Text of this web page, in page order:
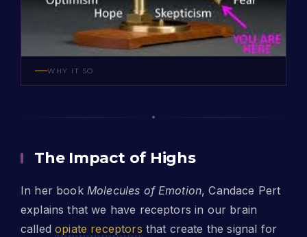
WHY IT SO
The Impact of Highs
In her book Molecules of Emotion, Candace Pert
explains that we have receptors in our brain
calledopiate receptors that create the signal for